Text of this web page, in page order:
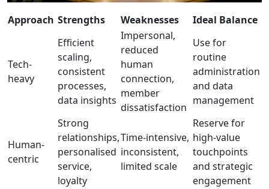
Approach Strengths Weaknesses Ideal Balance
Tech-
heavy
Efficient
scaling,
consistent
processes,
data insights
Impersonal,
reduced
human
connection,
member
dissatisfaction
Use for
routine
administration
and data
management
Human-
centric
Strong
relationships,
personalised
service,
loyalty
Time-intensive,
inconsistent,
limited scale
Reserve for
high-value
touchpoints
and strategic
engagement